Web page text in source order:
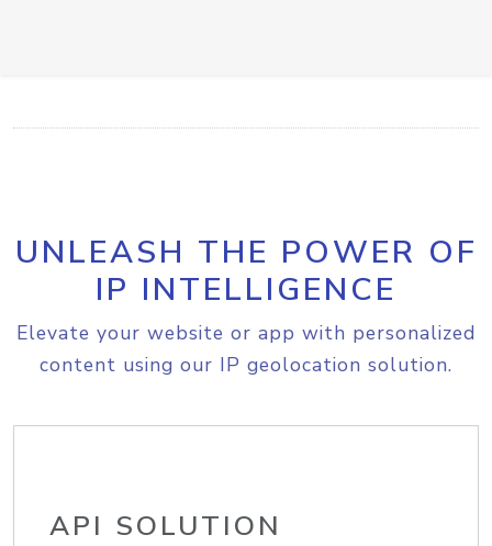
UNLEASH THE POWER OF
IP INTELLIGENCE
Elevate your website or app with personalized
content using our IP geolocation solution.
API SOLUTION